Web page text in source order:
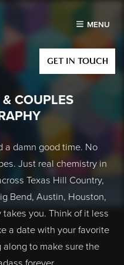
MENU
GET IN TOUCH
COUPLES
a damn good time. No
Just real chemistry in
Texas Hill Country,
Bend, Austin, Houston,
you. Think of it less
a date with your favorite
to make sure the